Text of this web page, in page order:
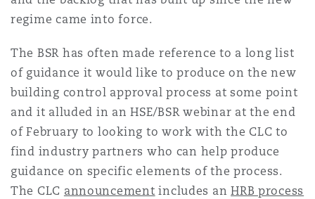
Satellites et espace
Responsabilité du fabricant
produits
Assurance biens
Réassurance
Bator
York
County
Francisco
The St Botolph Building
regime came into force.
The BSR has often made reference to a long list
of guidance it would like to produce on the new
building control approval process at some point
and it alluded in an HSE/BSR webinar at the end
of February to looking to work with the CLC to
find industry partners who can help produce
guidance on specific elements of the process.
The CLC announcement includes anHRB process